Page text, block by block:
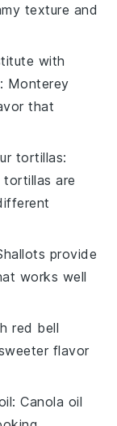
texture and
with
: Monterey
that
tortillas:
are
provide
works well
red bell
flavor
: Canola oil